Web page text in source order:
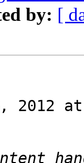
by: [
2012